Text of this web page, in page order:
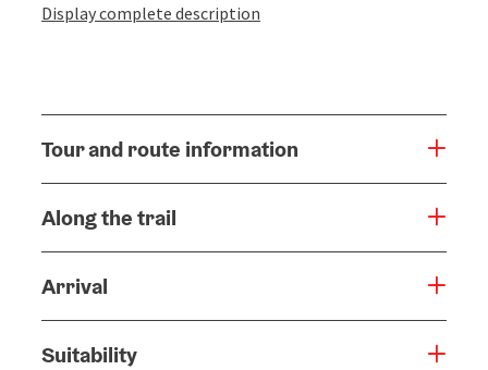
Display complete description
Tour and route information
Along the trail
Arrival
Suitability